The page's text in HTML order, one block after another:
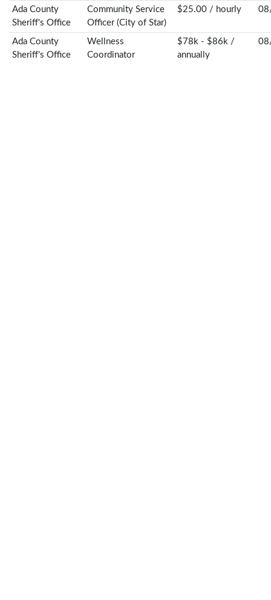
Ada County
Sheriff's Office
Community Service
Officer (City of Star)
$25.00 / hourly
Ada County
Sheriff's Office
Wellness
Coordinator
$78k - $86k /
annually